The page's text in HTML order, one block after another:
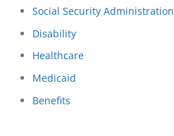
Social Security Administration
Disability
Healthcare
Medicaid
Benefits